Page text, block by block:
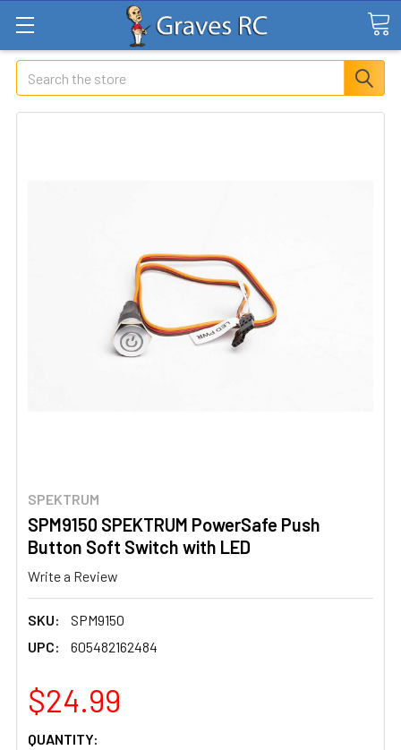
Search
SPEKTRUM
SPM9150 SPEKTRUM PowerSafe Push
Button Soft Switch with LED
Write a Review
SKU:
SPM9150
UPC:
605482162484
$24.99
CURRENT
QUANTITY: